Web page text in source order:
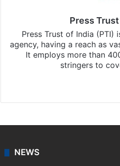
Press
Press Trust of India (PTI)
agency, having a reach as
It employs more than
stringers to
NEWS